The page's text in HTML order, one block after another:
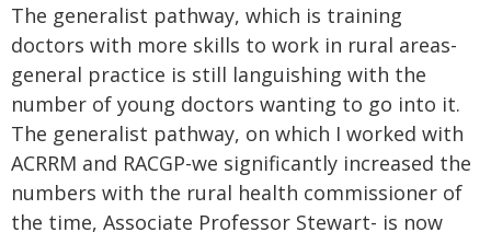
The generalist pathway, which is training
doctors with more skills to work in rural areas-
general practice is still languishing with the
number of young doctors wanting to go into it.
The generalist pathway, on which I worked with
ACRRM and RACGP-we significantly increased the
numbers with the rural health commissioner of
the time, Associate Professor Stewart- is now